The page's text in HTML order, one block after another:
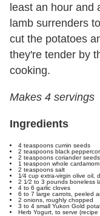
least an hour
lamb surrenders
cut the potatoes
they're tender by
cooking.
Makes 4 servings
Ingredients
4 teaspoons cumin seeds
2 teaspoons black
2 teaspoons coriander seeds
1 teaspoon whole
2 teaspoons salt
1⁄4 cup extra-virgin olive oil,
2 1⁄2 to 3 pounds boneless
4 to 6 garlic cloves
6 to 7 large carrots, peeled
2 onions, roughly chopped
3 to 4 small Yukon Gold
Herb Yogurt, to serve (recipe